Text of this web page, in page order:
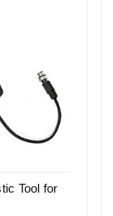
Tool for